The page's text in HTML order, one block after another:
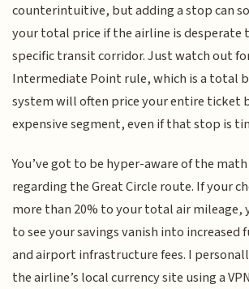
counterintuitive, but adding a stop can
your total price if the airline is desperate
specific transit corridor. Just watch out
Intermediate Point rule, which is a total
system will often price your entire ticket
expensive segment, even if that stop is
You’ve got to be hyper-aware of the
regarding the Great Circle route. If your
more than 20% to your total air mileage,
to see your savings vanish into increased
and airport infrastructure fees. I
the airline’s local currency site using a